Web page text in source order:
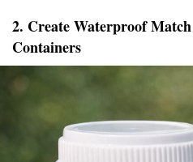
2. Create Waterproof
Containers